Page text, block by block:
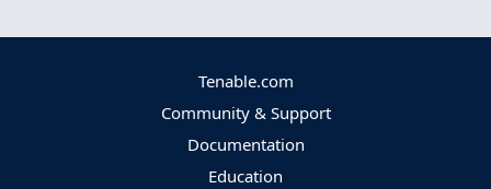
Tenable.com
Community & Support
Documentation
Education